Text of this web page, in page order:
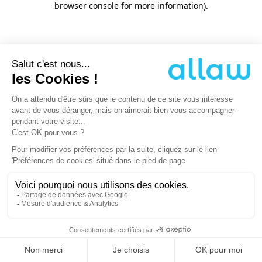
browser console for more information).